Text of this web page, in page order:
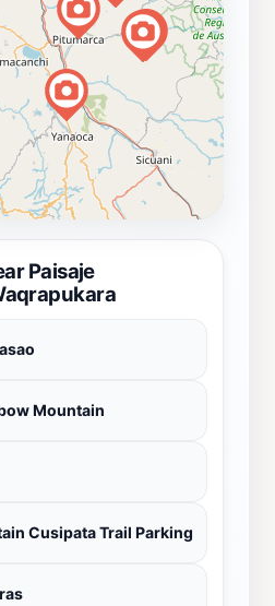
Paisaje
Mountain
Cusipata Trail Parking